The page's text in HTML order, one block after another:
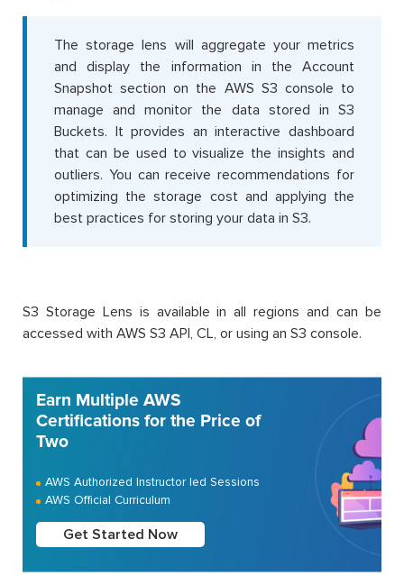
The storage lens will aggregate your metrics
and display the information in the Account
Snapshot section on the AWS S3 console to
manage and monitor the data stored in S3
Buckets. It provides an interactive dashboard
that can be used to visualize the insights and
outliers. You can receive recommendations for
optimizing the storage cost and applying the
best practices for storing your data in S3.
S3 Storage Lens is available in all regions and can be
accessed with AWS S3 API, CL, or using an S3 console.
Earn Multiple AWS
Certifications for the Price of
Two
AWS Authorized Instructor led Sessions
AWS Official Curriculum
Get Started Now